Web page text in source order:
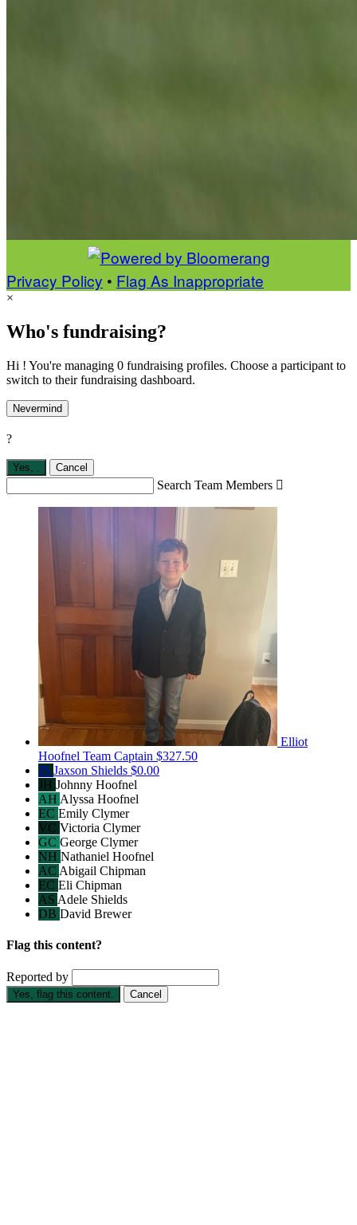
Privacy Policy • Flag As Inappropriate
×
Who's fundraising?
Hi ! You're managing 0 fundraising profiles. Choose a participant to
switch to their fundraising dashboard.
Nevermind
?
Yes, Cancel
Search Team Members 
Elliot
Hoofnel Team Captain $327.50
JS Jaxson Shields $0.00
JH Johnny Hoofnel
AH Alyssa Hoofnel
EC Emily Clymer
VC Victoria Clymer
GC George Clymer
NH Nathaniel Hoofnel
AC Abigail Chipman
EC Eli Chipman
AS Adele Shields
DB David Brewer
Flag this content?
Reported by
Yes, flag this content. Cancel